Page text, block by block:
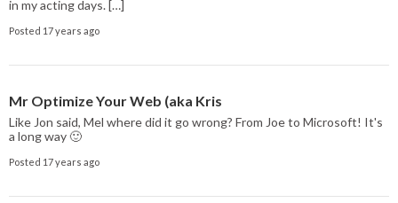
in my acting days. […]
Posted 17 years ago
Mr Optimize Your Web (aka Kris
Like Jon said, Mel where did it go wrong? From Joe to Microsoft! It's
a long way 🙂
Posted 17 years ago